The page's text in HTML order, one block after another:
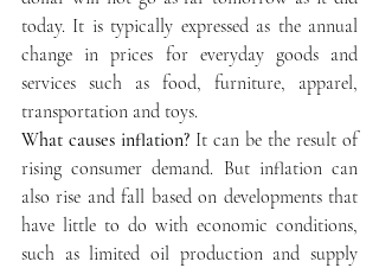
today. It is typically expressed as the annual
change in prices for everyday goods and
services such as food, furniture, apparel,
transportation and toys.
What causes inflation? It can be the result of
rising consumer demand. But inflation can
also rise and fall based on developments that
have little to do with economic conditions,
such as limited oil production and supply